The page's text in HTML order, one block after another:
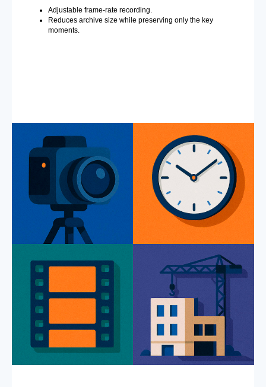
Adjustable frame-rate recording.
Reduces archive size while preserving only the key
moments.